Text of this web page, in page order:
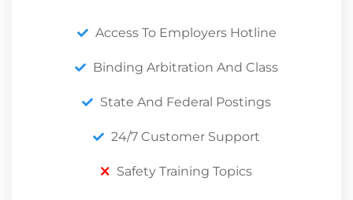
Access To Employers Hotline
Binding Arbitration And Class
State And Federal Postings
24/7 Customer Support
Safety Training Topics